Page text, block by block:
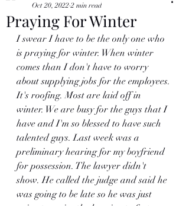
Praying For Winter
Oct 20, 2022 2 min read
I swear I have to be the only one who
is praying for winter. When winter
comes than I don't have to worry
about supplying jobs for the employees.
It's roofing. Most are laid off in
winter. We are busy for the guys that I
have and I'm so blessed to have such
talented guys. Last week was a
preliminary hearing for my boyfriend
for possession. The lawyer didn't
show. He called the judge and said he
was going to be late so he was just